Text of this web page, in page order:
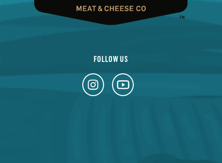
FOLLOW US